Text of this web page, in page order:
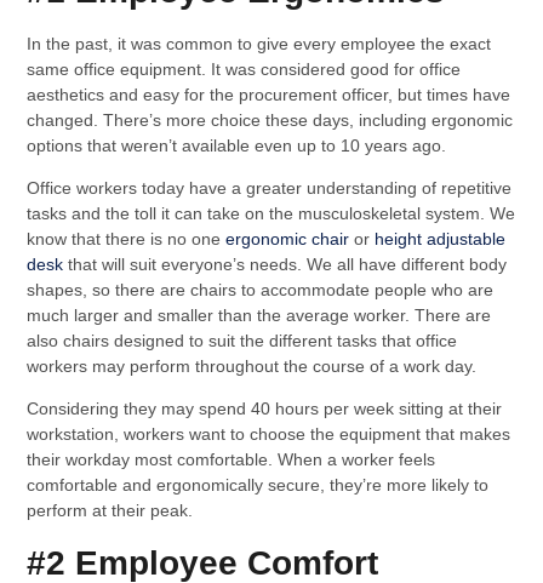
In the past, it was common to give every employee the exact
same office equipment. It was considered good for office
aesthetics and easy for the procurement officer, but times have
changed. There’s more choice these days, including ergonomic
options that weren’t available even up to 10 years ago.
Office workers today have a greater understanding of repetitive
tasks and the toll it can take on the musculoskeletal system. We
know that there is no oneergonomic chair or height adjustable
desk that will suit everyone’s needs. We all have different body
shapes, so there are chairs to accommodate people who are
much larger and smaller than the average worker. There are
also chairs designed to suit the different tasks that office
workers may perform throughout the course of a work day.
Considering they may spend 40 hours per week sitting at their
workstation, workers want to choose the equipment that makes
their workday most comfortable. When a worker feels
comfortable and ergonomically secure, they’re more likely to
perform at their peak.
#2 Employee Comfort